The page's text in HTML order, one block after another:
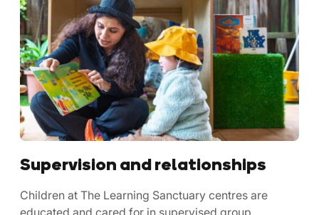
Supervision and relationships
Children at The Learning Sanctuary centres are